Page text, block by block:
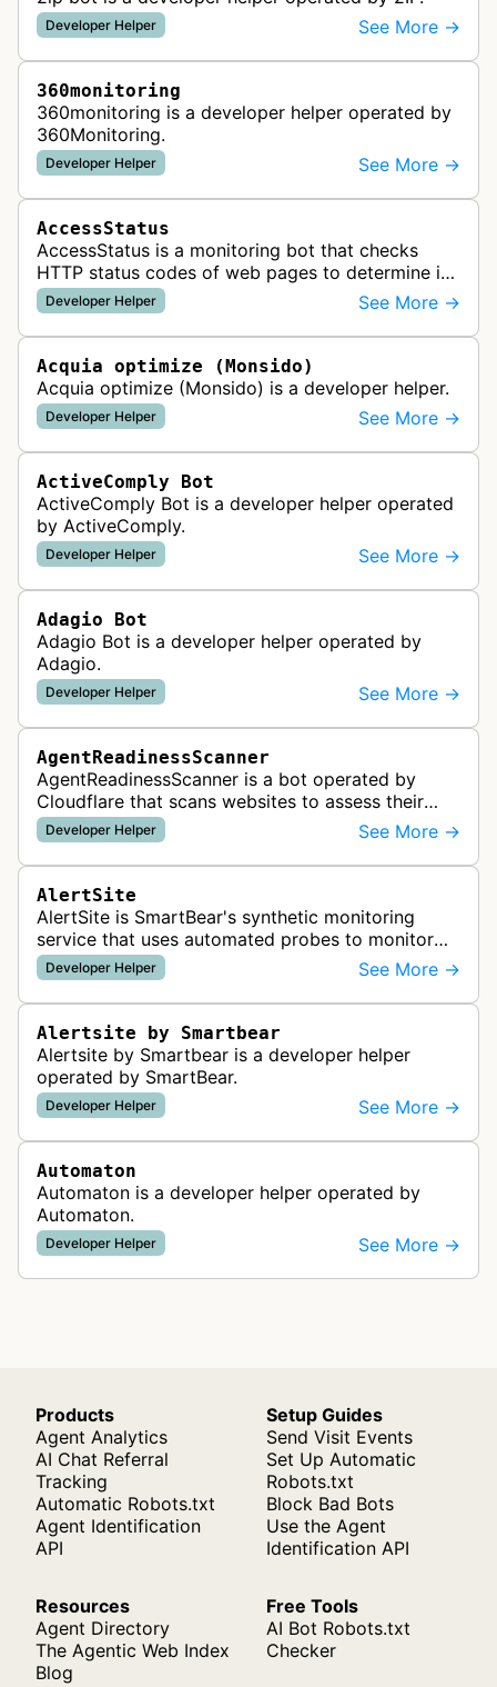
Developer Helper See More →
360monitoring
360monitoring is a developer helper operated by
360Monitoring.
Developer Helper See More →
AccessStatus
AccessStatus is a monitoring bot that checks
HTTP status codes of web pages to determine if
URLs are active, redirected, or returning errors for
website uptime monitoring…
Developer Helper See More →
Acquia optimize (Monsido)
Acquia optimize (Monsido) is a developer helper.
Developer Helper See More →
ActiveComply Bot
ActiveComply Bot is a developer helper operated
by ActiveComply.
Developer Helper See More →
Adagio Bot
Adagio Bot is a developer helper operated by
Adagio.
Developer Helper See More →
AgentReadinessScanner
AgentReadinessScanner is a bot operated by
Cloudflare that scans websites to assess their
readiness for AI agents by checking for emerging
standards such as llms.txt, MCP…
Developer Helper See More →
AlertSite
AlertSite is SmartBear's synthetic monitoring
service that uses automated probes to monitor
website availability, performance, and
functionality from global monitoring lo…
Developer Helper See More →
Alertsite by Smartbear
Alertsite by Smartbear is a developer helper
operated by SmartBear.
Developer Helper See More →
Automaton
Automaton is a developer helper operated by
Automaton.
Developer Helper See More →
Products
Agent Analytics
AI Chat Referral
Tracking
Automatic Robots.txt
Agent Identification
API
Setup Guides
Send Visit Events
Set Up Automatic
Robots.txt
Block Bad Bots
Use the Agent
Identification API
Resources
Agent Directory
The Agentic Web Index
Blog
Free Tools
AI Bot Robots.txt
Checker